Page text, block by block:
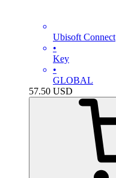
Ubisoft Connect
•
Key
•
GLOBAL
57.50 USD